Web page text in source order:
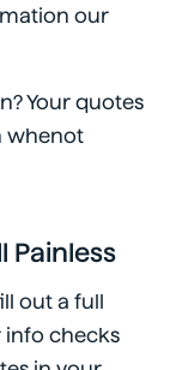
our
Your quotes
whenot
Painless
out a full
info checks